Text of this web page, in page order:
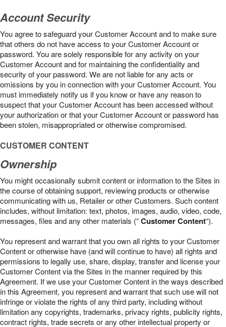
Account Security
You agree to safeguard your Customer Account and to make sure
that others do not have access to your Customer Account or
password. You are solely responsible for any activity on your
Customer Account and for maintaining the confidentiality and
security of your password. We are not liable for any acts or
omissions by you in connection with your Customer Account. You
must immediately notify us if you know or have any reason to
suspect that your Customer Account has been accessed without
your authorization or that your Customer Account or password has
been stolen, misappropriated or otherwise compromised.
CUSTOMER CONTENT
Ownership
You might occasionally submit content or information to the Sites in
the course of obtaining support, reviewing products or otherwise
communicating with us, Retailer or other Customers. Such content
includes, without limitation: text, photos, images, audio, video, code,
messages, files and any other materials (“Customer Content“).
You represent and warrant that you own all rights to your Customer
Content or otherwise have (and will continue to have) all rights and
permissions to legally use, share, display, transfer and license your
Customer Content via the Sites in the manner required by this
Agreement. If we use your Customer Content in the ways described
in this Agreement, you represent and warrant that such use will not
infringe or violate the rights of any third party, including without
limitation any copyrights, trademarks, privacy rights, publicity rights,
contract rights, trade secrets or any other intellectual property or